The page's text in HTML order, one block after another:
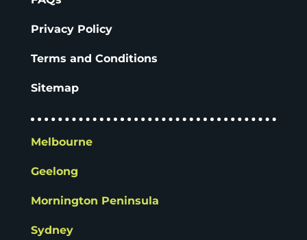
Privacy Policy
Terms and Conditions
Sitemap
Melbourne
Geelong
Mornington Peninsula
Sydney